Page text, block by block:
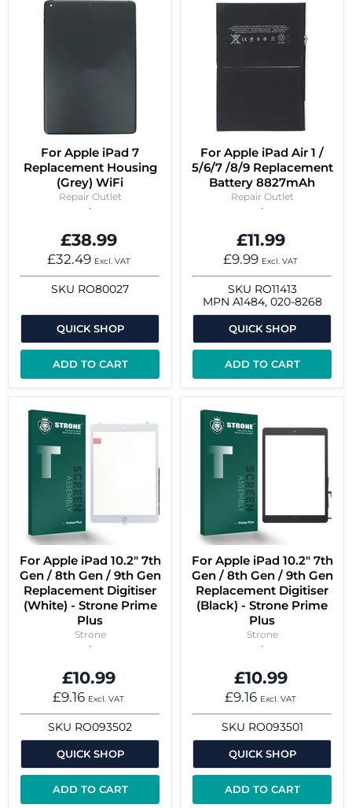
For Apple iPad 7
Replacement Housing
(Grey) WiFi
Repair Outlet
£38.99
£32.49 Excl. VAT
SKU RO80027
QUICK SHOP
ADD TO CART
For Apple iPad Air 1 /
5/6/7 /8/9 Replacement
Battery 8827mAh
Repair Outlet
£11.99
£9.99 Excl. VAT
SKU RO11413
MPN A1484, 020-8268
QUICK SHOP
ADD TO CART
For Apple iPad 10.2" 7th
Gen / 8th Gen / 9th Gen
Replacement Digitiser
(White) - Strone Prime
Plus
Strone
£10.99
£9.16 Excl. VAT
SKU RO093502
QUICK SHOP
ADD TO CART
For Apple iPad 10.2" 7th
Gen / 8th Gen / 9th Gen
Replacement Digitiser
(Black) - Strone Prime
Plus
Strone
£10.99
£9.16 Excl. VAT
SKU RO093501
QUICK SHOP
ADD TO CART